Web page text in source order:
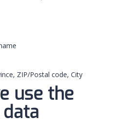
ZIP/Postal code, City
use the